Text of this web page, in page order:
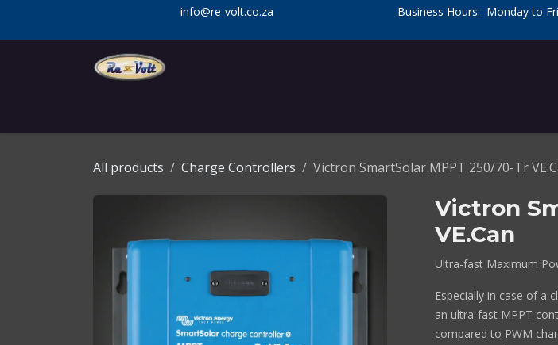
info@re-volt.co.za ​Business Hours: Monday to
All products Charge Controllers Victron SmartSolar MPPT 250/70-Tr
Victron
VE.Can
Ultra-fast Maximum
Especially in case of a
an ultra-fast MPPT
compared to PWM